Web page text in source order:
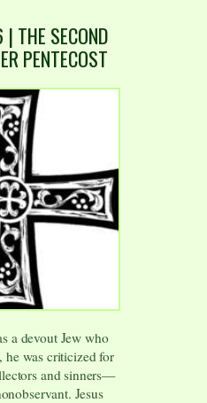
THE SECOND
PENTECOST
a devout Jew who
he was criticized for
and sinners—
Jesus